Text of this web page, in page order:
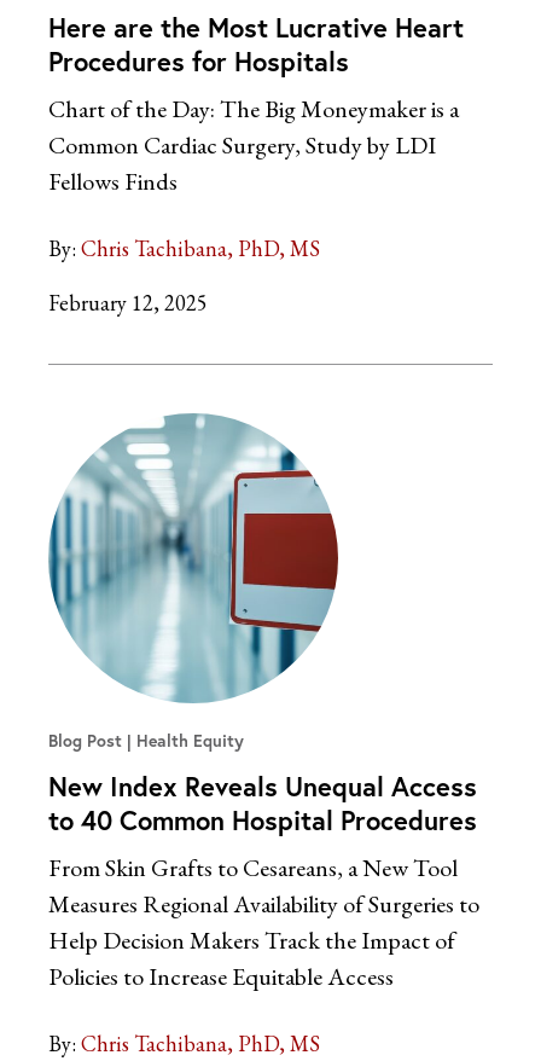
Here are the Most Lucrative Heart
Procedures for Hospitals
Chart of the Day: The Big Moneymaker is a
Common Cardiac Surgery, Study by LDI
Fellows Finds
By: Chris Tachibana, PhD, MS
February 12, 2025
Blog Post Health Equity
New Index Reveals Unequal Access
to 40 Common Hospital Procedures
From Skin Grafts to Cesareans, a New Tool
Measures Regional Availability of Surgeries to
Help Decision Makers Track the Impact of
Policies to Increase Equitable Access
By: Chris Tachibana, PhD, MS